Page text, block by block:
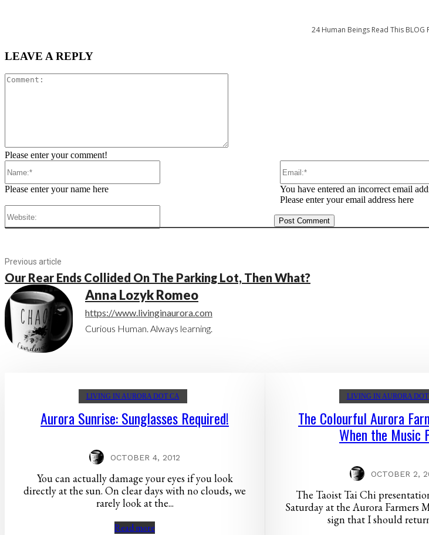
24Human Beings Read This BLOG
LEAVE A REPLY
Please enter your comment!
Please enter your name here
You have entered an incorrect email
Please enter your email address here
Previous article
Our Rear Ends Collided On The Parking Lot, Then What?
Anna Lozyk Romeo
https://www.livinginaurora.com
Curious Human. Always learning.
LIVING IN AURORA DOT CA
Aurora Sunrise: Sunglasses Required!
OCTOBER 4, 2012
You can actually damage your eyes if you look
directly at the sun. On clear days with no clouds, we
rarely look at the...
Read more
LIVING IN AURORA
The Colourful Aurora
When the Music
OCTOBER 2,
The Taoist Tai Chi
Saturday at the Aurora Farmers
sign that I should